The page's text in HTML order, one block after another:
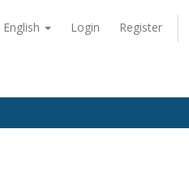
English Login Register